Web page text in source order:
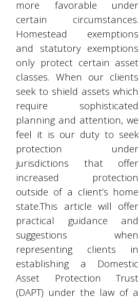
more favorable under
certain circumstances.
Homestead exemptions
and statutory exemptions
only protect certain asset
classes. When our clients
seek to shield assets which
require sophisticated
planning and attention, we
feel it is our duty to seek
protection under
jurisdictions that offer
increased protection
outside of a client’s home
state.This article will offer
practical guidance and
suggestions when
representing clients in
establishing a Domestic
Asset Protection Trust
(DAPT) under the law of a